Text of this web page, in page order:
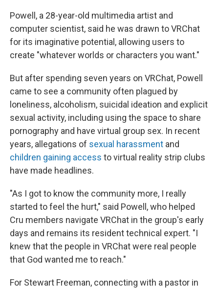
Powell, a 28-year-old multimedia artist and
computer scientist, said he was drawn to VRChat
for its imaginative potential, allowing users to
create "whatever worlds or characters you want."
But after spending seven years on VRChat, Powell
came to see a community often plagued by
loneliness, alcoholism, suicidal ideation and explicit
sexual activity, including using the space to share
pornography and have virtual group sex. In recent
years, allegations of sexual harassment and
children gaining access to virtual reality strip clubs
have made headlines.
"As I got to know the community more, I really
started to feel the hurt," said Powell, who helped
Cru members navigate VRChat in the group's early
days and remains its resident technical expert. "I
knew that the people in VRChat were real people
that God wanted me to reach."
For Stewart Freeman, connecting with a pastor in